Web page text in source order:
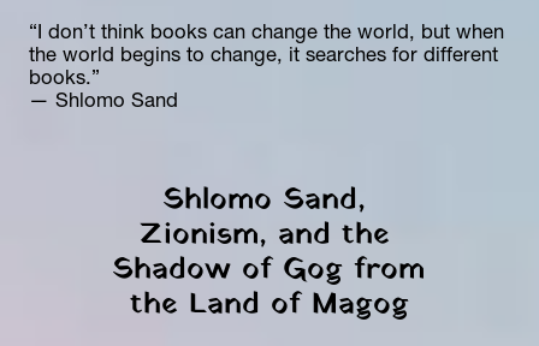
“I don’t think books can change the world, but when
the world begins to change, it searches for different
books.”
— Shlomo Sand
Shlomo Sand,
Zionism, and the
Shadow of Gog from
the Land of Magog